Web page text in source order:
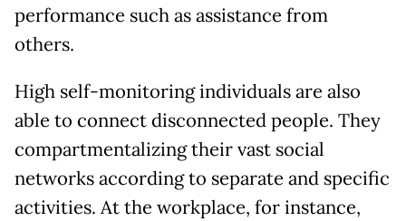
performance such as assistance from
others.
High self-monitoring individuals are also
able to connect disconnected people. They
compartmentalizing their vast social
networks according to separate and specific
activities. At the workplace, for instance,